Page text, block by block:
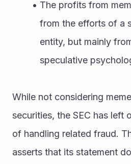
The profits from
from the efforts of a
entity, but mainly
speculative
While not considering
securities, the SEC has left
of handling related fraud.
asserts that its statement